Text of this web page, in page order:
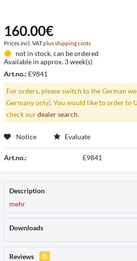
160.00€
Prices incl. VATplus shipping costs
not in stock, can be ordered
Available in approx. 3 week(s)
Art.no.: E9841
For orders, please switch to the German
Germany only). You would like to order to
check ourdealer search.
Notice Evaluate
Art.no.: E9841
Description
mehr
Downloads
Reviews
0